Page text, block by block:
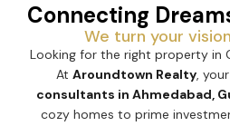
Connecting
We turn your
Looking for the right property in
At Aroundtown Realty,
consultants in Ahmedabad,
cozy homes to prime